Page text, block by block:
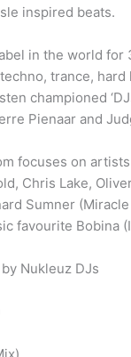
inspired beats.
in the world
trance,
championed
Pienaar and
focuses on
Chris Lake,
Sumner
favourite Bobina
Nukleuz DJs